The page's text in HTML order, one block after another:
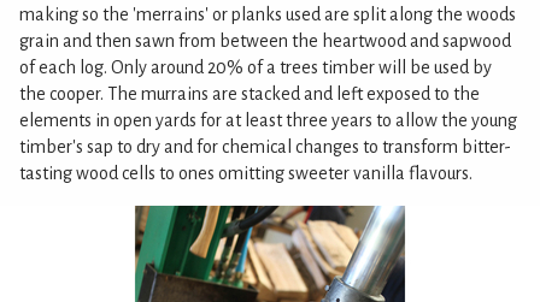
making so the 'merrains' or planks used are split along the woods
grain and then sawn from between the heartwood and sapwood
of each log. Only around 20% of a trees timber will be used by
the cooper. The murrains are stacked and left exposed to the
elements in open yards for at least three years to allow the young
timber's sap to dry and for chemical changes to transform bitter-
tasting wood cells to ones omitting sweeter vanilla flavours.